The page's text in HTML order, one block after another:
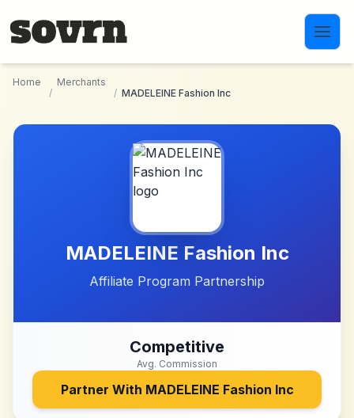
Home
/
Merchants
/ MADELEINE Fashion Inc
MADELEINE Fashion Inc
Affiliate Program Partnership
Competitive
Avg. Commission
Partner With MADELEINE Fashion Inc